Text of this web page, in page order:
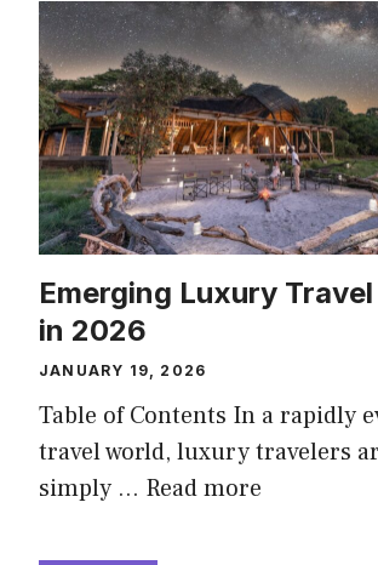
Emerging Luxury
in 2026
JANUARY 19, 2026
Table of Contents In a rapidly
travel world, luxury travelers
simply … Read more